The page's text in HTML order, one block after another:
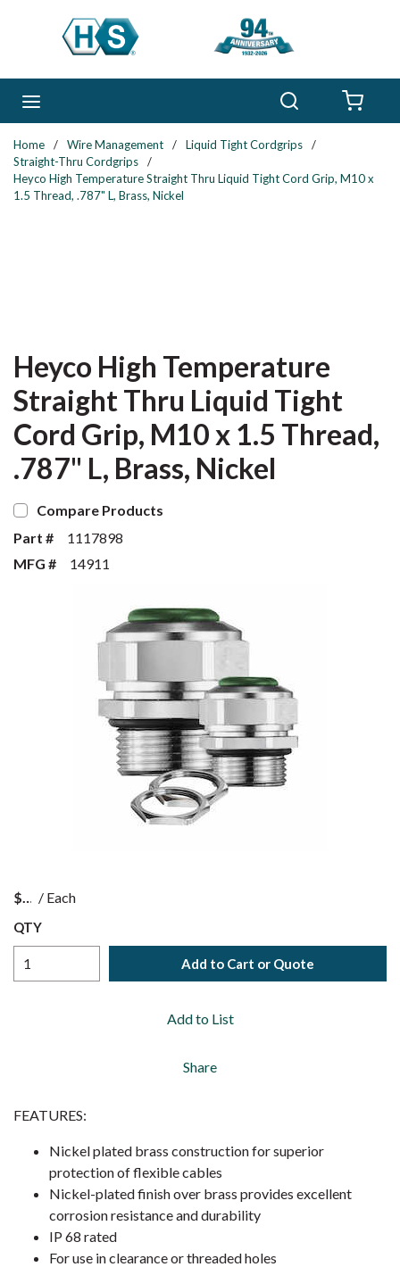
Skip to main content
Home / Wire Management / Liquid Tight Cordgrips
/
Straight-Thru Cordgrips
/
Heyco High Temperature Straight Thru Liquid Tight Cord Grip, M10 x
1.5 Thread, .787" L, Brass, Nickel
Heyco High Temperature
Straight Thru Liquid Tight
Cord Grip, M10 x 1.5 Thread,
.787" L, Brass, Nickel
Compare Products
Part #
1117898
MFG #
14911
$ / Each
QTY
Add to Cart or Quote
Add to List
Share
FEATURES:
Nickel plated brass construction for superior
protection of flexible cables
Nickel-plated finish over brass provides excellent
corrosion resistance and durability
IP 68 rated
For use in clearance or threaded holes